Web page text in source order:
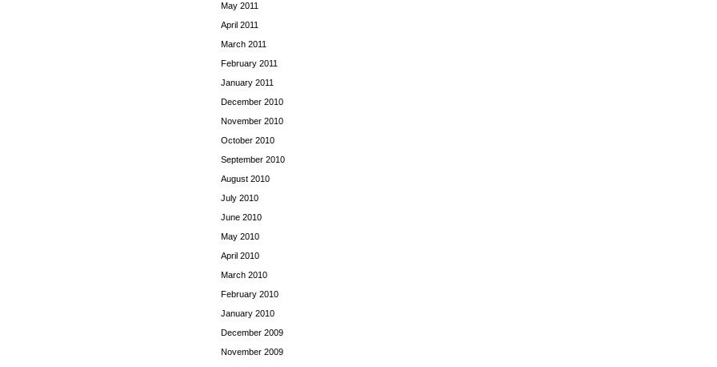
May 2011
April 2011
March 2011
February 2011
January 2011
December 2010
November 2010
October 2010
September 2010
August 2010
July 2010
June 2010
May 2010
April 2010
March 2010
February 2010
January 2010
December 2009
November 2009